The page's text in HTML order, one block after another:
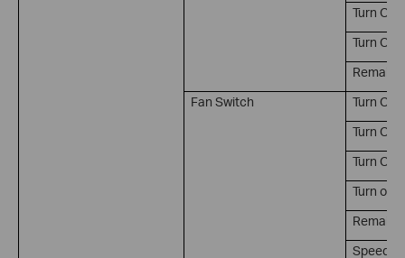
Turn Off
Turn On/
Remain
Fan Switch
Turn On
Turn Off
Turn On/
Turn on
Remain
Speed